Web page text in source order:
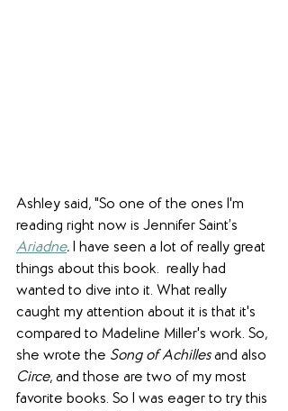
Ashley said, "So one of the ones I'm
reading right now is Jennifer Saint’s
Ariadne. I have seen a lot of really great
things about this book.  really had
wanted to dive into it. What really
caught my attention about it is that it's
compared to Madeline Miller's work. So,
she wrote the Song of Achilles and also
Circe, and those are two of my most
favorite books. So I was eager to try this